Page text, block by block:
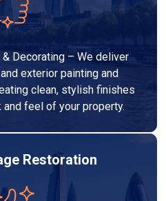
Decorating – We deliver
exterior painting and
clean, stylish finishes
and feel of your property.
Restoration